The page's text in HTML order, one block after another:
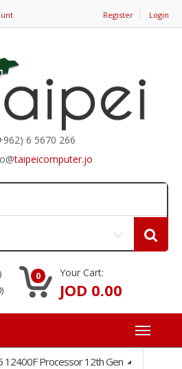
Register Login
6 5670 266
taipeicomputer.jo
0 Your Cart:
JOD 0.00
12400F Processor 12th Gen